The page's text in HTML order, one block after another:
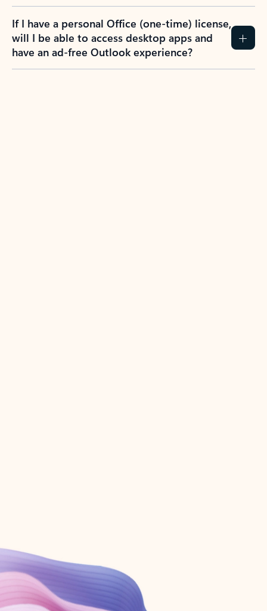
If I have a personal Office (one-time) license,
will I be able to access desktop apps and
have an ad-free Outlook experience?
Create account